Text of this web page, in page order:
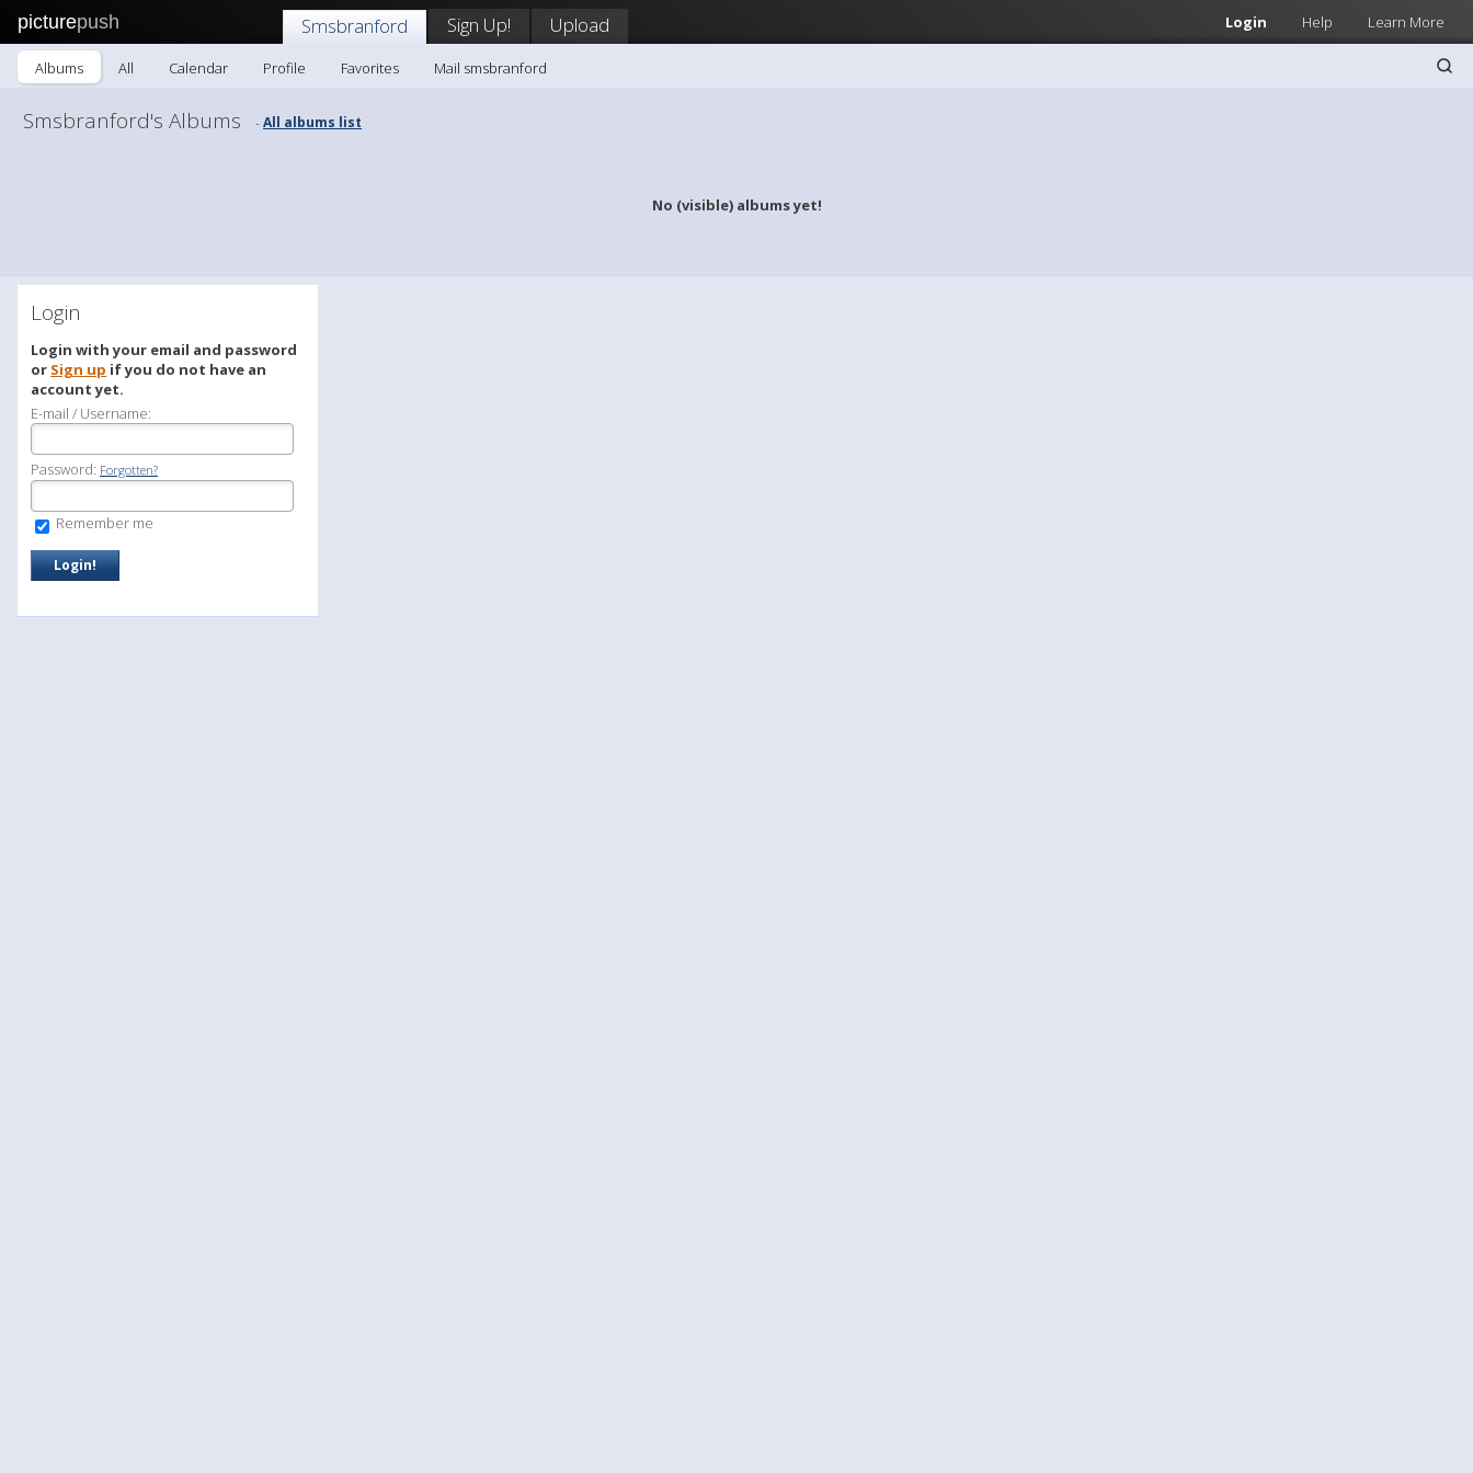
picturepush Login Help Learn More
Smsbranford Sign Up! Upload
Albums All Calendar Profile Favorites Mail smsbranford
Smsbranford's Albums -All albums list
No (visible) albums yet!
Login
Login with your email and password
or Sign up if you do not have an
account yet.
E-mail / Username:
Password: Forgotten?
Remember me